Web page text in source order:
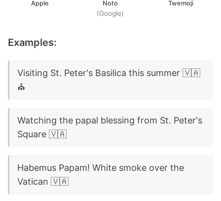
Apple Noto
(Google)
Twemoji
Examples:
Visiting St. Peter's Basilica this summer 🇻🇦
⛪
Watching the papal blessing from St. Peter's
Square 🇻🇦
Habemus Papam! White smoke over the
Vatican 🇻🇦